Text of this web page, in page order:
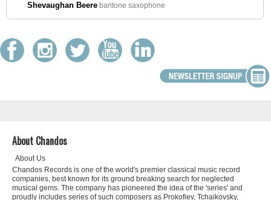
Shevaughan Beere baritone saxophone
About Chandos
About Us
Chandos Records is one of the world's premier classical music record
companies, best known for its ground breaking search for neglected
musical gems. The company has pioneered the idea of the 'series' and
proudly includes series of such composers as Prokofiev, Tchaikovsky,